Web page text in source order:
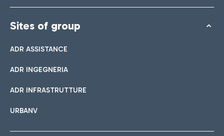
Sites of group
ADR ASSISTANCE
ADR INGEGNERIA
ADR INFRASTRUTTURE
URBANV